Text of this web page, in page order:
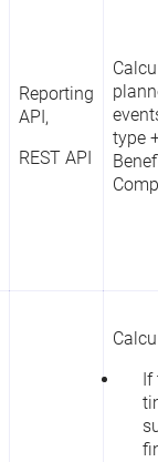
Reporting
API,
REST API
type
If